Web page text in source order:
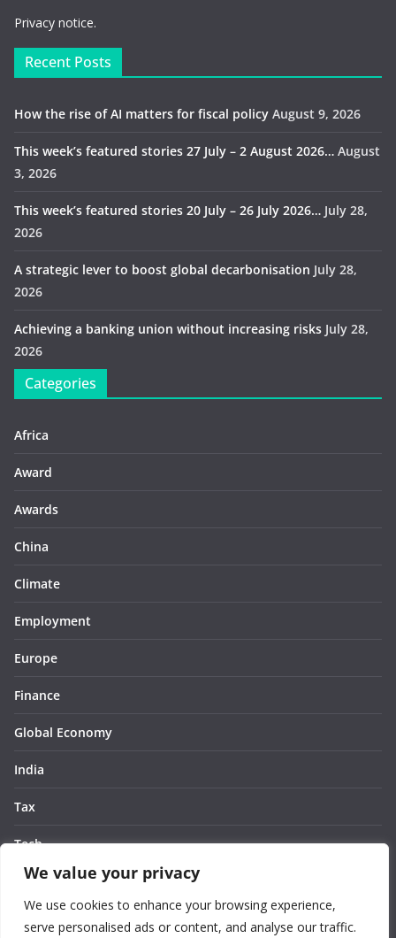
We value your privacy
We use cookies to enhance your browsing experience,
serve personalised ads or content, and analyse our traffic.
Privacy notice.
Recent Posts
How the rise of AI matters for fiscal policy August 9, 2026
This week’s featured stories 27 July – 2 August 2026… August
3, 2026
This week’s featured stories 20 July – 26 July 2026… July 28,
2026
A strategic lever to boost global decarbonisation July 28,
2026
Achieving a banking union without increasing risks July 28,
2026
Categories
Africa
Award
Awards
China
Climate
Employment
Europe
Finance
Global Economy
India
Tax
Tech
Thought